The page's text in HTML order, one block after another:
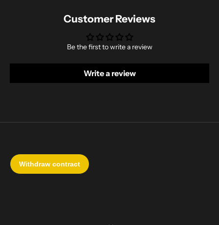
Customer Reviews
Be the first to write a review
Write a review